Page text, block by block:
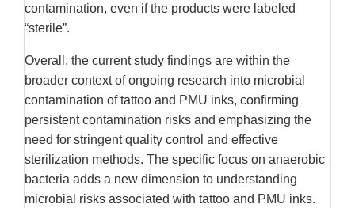
contamination, even if the products were labeled
“sterile”.
Overall, the current study findings are within the
broader context of ongoing research into microbial
contamination of tattoo and PMU inks, confirming
persistent contamination risks and emphasizing the
need for stringent quality control and effective
sterilization methods. The specific focus on anaerobic
bacteria adds a new dimension to understanding
microbial risks associated with tattoo and PMU inks.